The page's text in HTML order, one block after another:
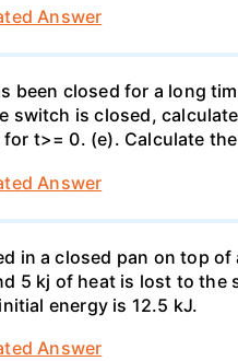
Answer
been closed for a long
switch is closed,
t>= 0. (e). Calculate
Answer
in a closed pan on top
5 kj of heat is lost to
energy is 12.5 kJ.
Answer